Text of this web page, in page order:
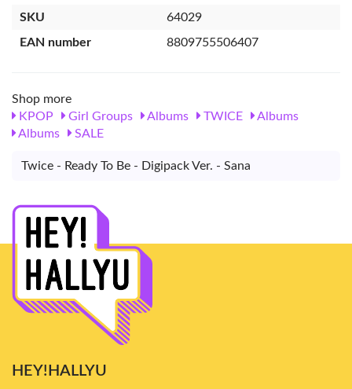
SKU
64029
EAN number
8809755506407
Shop more
KPOP
Girl Groups Albums TWICE
Albums
Albums
SALE
Twice - Ready To Be - Digipack Ver. - Sana
HEY!HALLYU